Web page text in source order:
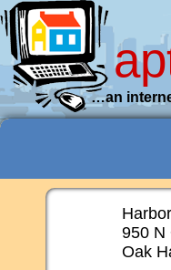
…an
950 N
Oak